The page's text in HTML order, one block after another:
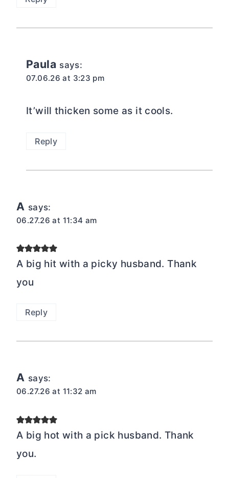
Paula says:
07.06.26 at 3:23 pm
It’will thicken some as it cools.
Reply
A says:
06.27.26 at 11:34 am
A big hit with a picky husband. Thank
you
Reply
A says:
06.27.26 at 11:32 am
A big hot with a pick husband. Thank
you.